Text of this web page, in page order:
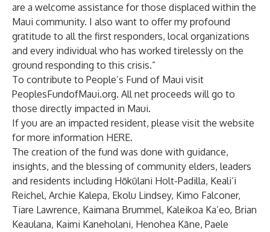
are a welcome assistance for those displaced within the
Maui community. I also want to offer my profound
gratitude to all the first responders, local organizations
and every individual who has worked tirelessly on the
ground responding to this crisis.”
To contribute to People’s Fund of Maui visit
PeoplesFundofMaui.org. All net proceeds will go to
those directly impacted in Maui.
If you are an impacted resident, please visit the website
for more information HERE.
The creation of the fund was done with guidance,
insights, and the blessing of community elders, leaders
and residents including Hōkūlani Holt-Padilla, Keali’i
Reichel, Archie Kalepa, Ekolu Lindsey, Kimo Falconer,
Tiare Lawrence, Kaimana Brummel, Kaleikoa Ka’eo, Brian
Keaulana, Kaimi Kaneholani, Henohea Kāne, Paele